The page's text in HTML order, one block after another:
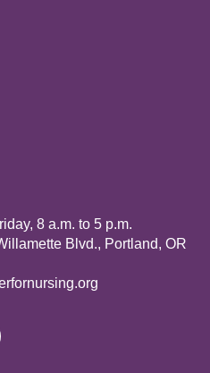
8 a.m. to 5 p.m.
Blvd., Portland, OR